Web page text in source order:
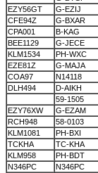
EZY56GT
G-EZIJ
CFE94Z
G-BXAR
CPA001
B-KAG
BEE1129
G-JECE
KLM1534
PH-WXC
EZE81Z
G-MAJA
COA97
N14118
DLH494
D-AIKH
59-1505
EZY76XW
G-EZAM
RCH948
58-0103
KLM1081
PH-BXI
TCKHA
TC-KHA
KLM958
PH-BDT
N346PC
N346PC